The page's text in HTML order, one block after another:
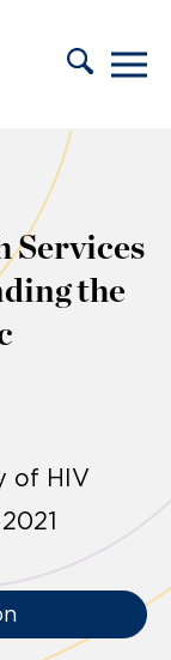
Services
the
of HIV